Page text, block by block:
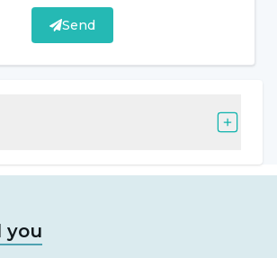
and treatment of oral diseases
in Individuals with
special needs are individuals
Send
you